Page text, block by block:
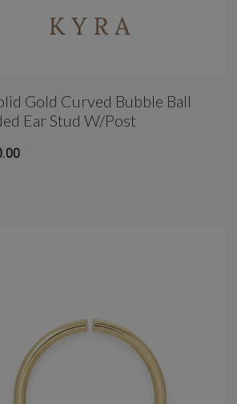
Gold Curved Bubble Ball
Ear Stud W/post